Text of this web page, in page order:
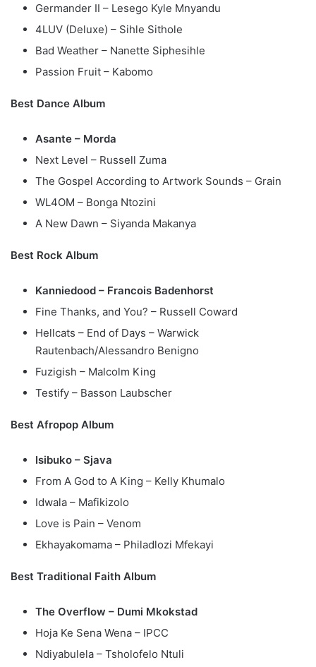
Germander II – Lesego Kyle Mnyandu
4LUV (Deluxe) – Sihle Sithole
Bad Weather – Nanette Siphesihle
Passion Fruit – Kabomo
Best Dance Album
Asante – Morda
Next Level – Russell Zuma
The Gospel According to Artwork Sounds – Grain
WL4OM – Bonga Ntozini
A New Dawn – Siyanda Makanya
Best Rock Album
Kanniedood – Francois Badenhorst
Fine Thanks, and You? – Russell Coward
Hellcats – End of Days – Warwick
Rautenbach/Alessandro Benigno
Fuzigish – Malcolm King
Testify – Basson Laubscher
Best Afropop Album
Isibuko – Sjava
From A God to A King – Kelly Khumalo
Idwala – Mafikizolo
Love is Pain – Venom
Ekhayakomama – Philadlozi Mfekayi
Best Traditional Faith Album
The Overflow – Dumi Mkokstad
Hoja Ke Sena Wena – IPCC
Ndiyabulela – Tsholofelo Ntuli